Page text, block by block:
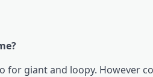
for giant and loopy. However